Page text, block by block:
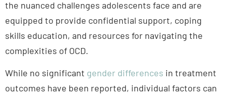
equipped to provide confidential support, coping
skills education, and resources for navigating the
complexities of OCD.
outcomes have been reported, individual factors can
influence how OCD symptoms present and how they